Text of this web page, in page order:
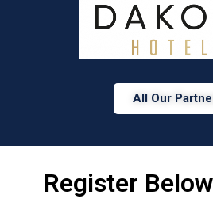
All Our
Register